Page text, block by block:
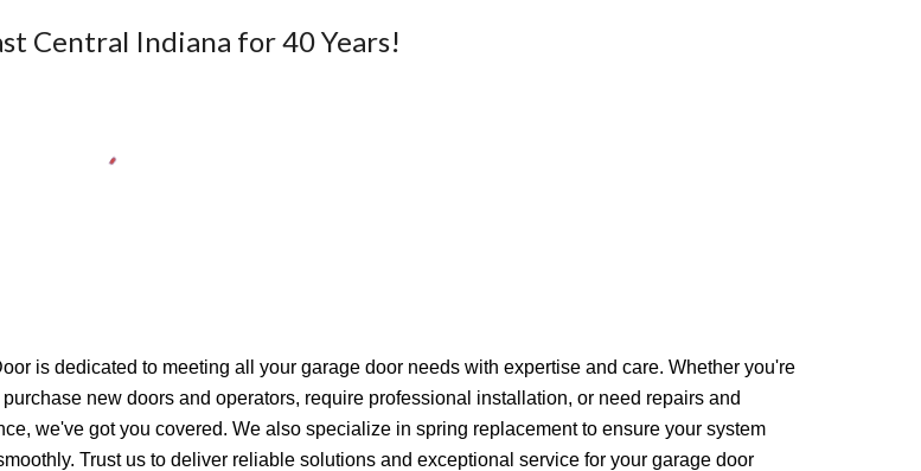
Central Indiana for 40 Years!
is dedicated to meeting all your garage door needs with expertise and care. Whether you're
purchase new doors and operators, require professional installation, or need repairs and
we've got you covered. We also specialize in spring replacement to ensure your system
Trust us to deliver reliable solutions and exceptional service for your garage door